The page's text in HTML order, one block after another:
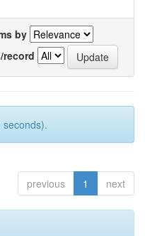
by
previous 1 next